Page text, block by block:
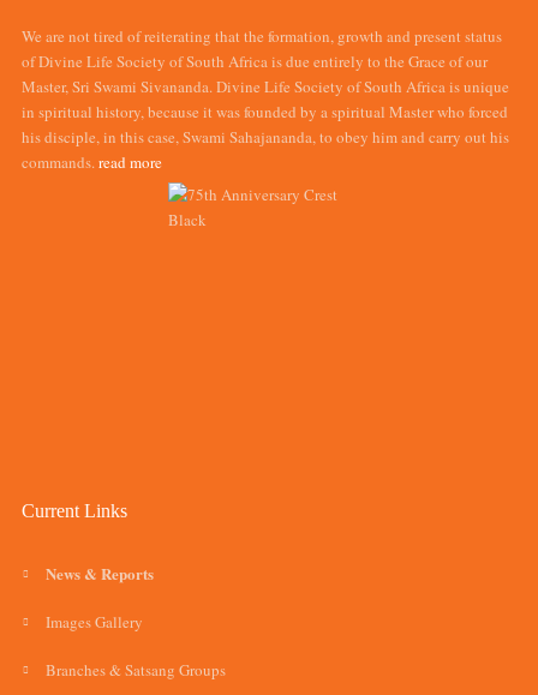
We are not tired of reiterating that the formation, growth and present status
of Divine Life Society of South Africa is due entirely to the Grace of our
Master, Sri Swami Sivananda. Divine Life Society of South Africa is unique
in spiritual history, because it was founded by a spiritual Master who forced
his disciple, in this case, Swami Sahajananda, to obey him and carry out his
commands.read more
Current Links
News & Reports
Images Gallery
Branches & Satsang Groups